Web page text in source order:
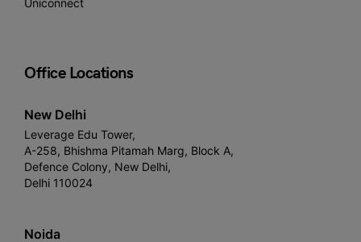
Office Locations
New Delhi
Leverage Edu Tower,
A-258, Bhishma Pitamah Marg, Block A,
Defence Colony, New Delhi,
Delhi 110024
Noida